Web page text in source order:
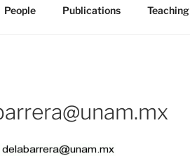
People Publications Teaching